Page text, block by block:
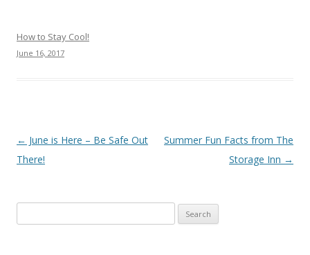
How to Stay Cool!
June 16, 2017
Post navigation
← June is Here – Be Safe Out
There!
Summer Fun Facts from The
Storage Inn →
for: